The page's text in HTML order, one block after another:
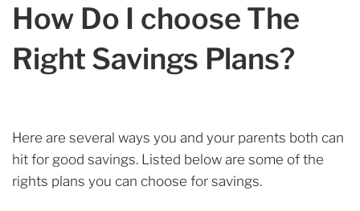
How Do I choose The
Right Savings Plans?
Here are several ways you and your parents both can
hit for good savings. Listed below are some of the
rights plans you can choose for savings.